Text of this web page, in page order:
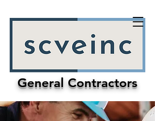
General Contractors